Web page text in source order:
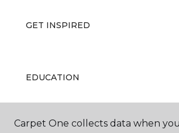
GET INSPIRED
EDUCATION
ABOUT US
Carpet One collects data when